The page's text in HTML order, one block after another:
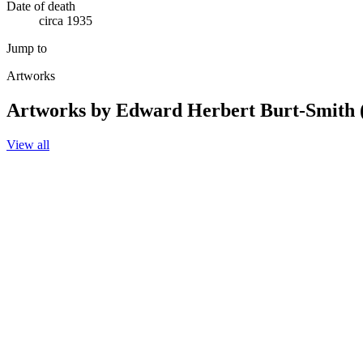
Date of death
circa 1935
Jump to
Artworks
Artworks by Edward Herbert Burt-Smith
View all